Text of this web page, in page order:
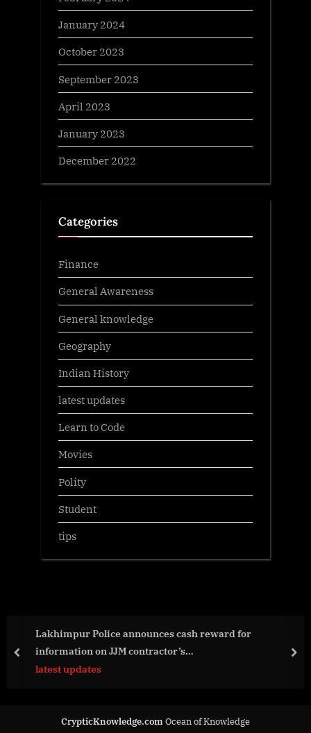
January 2024
October 2023
September 2023
April 2023
January 2023
December 2022
Categories
Finance
General Awareness
General knowledge
Geography
Indian History
latest updates
Learn to Code
Movies
Polity
Student
tips
Lakhimpur Police announces cash reward for
information on JJM contractor’s…
latest updates
prev
CrypticKnowledge.comOcean of Knowledge